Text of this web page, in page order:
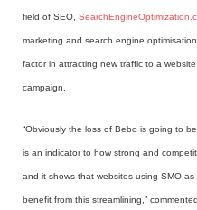
field of SEO,
marketing and search engine
factor in attracting new traffic to a
campaign.
“Obviously the loss of Bebo is going to
is an indicator to how strong and
and it shows that websites using SMO
benefit from this streamlining,”